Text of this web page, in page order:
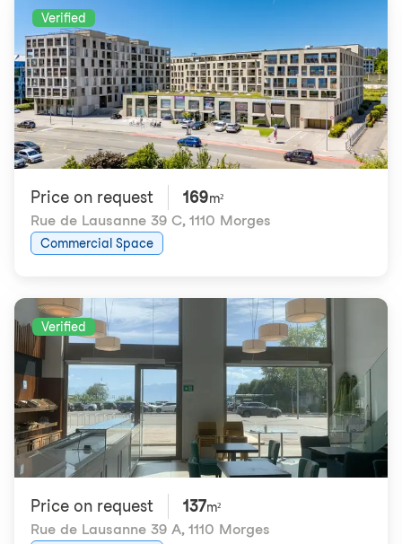
Verified
Price on request 169m²
Rue de Lausanne 39 C, 1110 Morges
Commercial Space
Verified
Price on request 137m²
Rue de Lausanne 39 A, 1110 Morges